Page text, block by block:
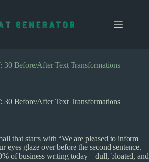
30 Before/After Text Transformations
30 Before/After Text Transformations
that starts with “We are pleased to inform
glaze over before the second sentence.
of business writing today—dull, bloated, and